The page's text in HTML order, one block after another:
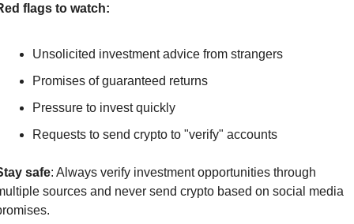
flags to watch:
Unsolicited investment advice from strangers
Promises of guaranteed returns
Pressure to invest quickly
Requests to send crypto to "verify" accounts
safe: Always verify investment opportunities through
sources and never send crypto based on social media